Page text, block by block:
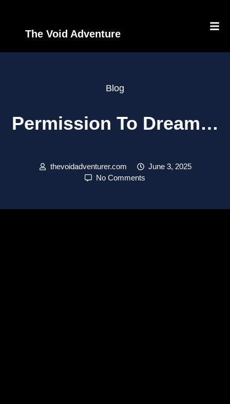
The Void Adventure
Blog
Permission To Dream…
thevoidadventurer.com
June 3, 2025
No Comments